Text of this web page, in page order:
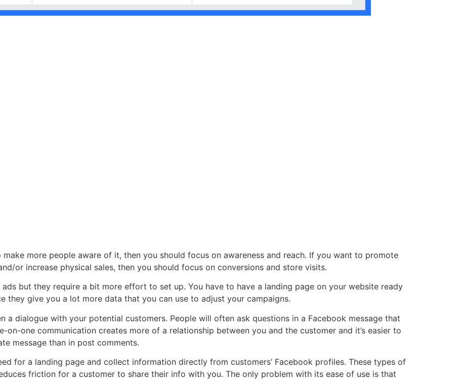
more people aware of it, then you should focus on awareness and reach. If you want to promote
or increase physical sales, then you should focus on conversions and store visits.
but they require a bit more effort to set up. You have to have a landing page on your website ready
they give you a lot more data that you can use to adjust your campaigns.
a dialogue with your potential customers. People will often ask questions in a Facebook message that
on-one communication creates more of a relationship between you and the customer and it’s easier to
message than in post comments.
for a landing page and collect information directly from customers’ Facebook profiles. These types of
friction for a customer to share their info with you. The only problem with its ease of use is that